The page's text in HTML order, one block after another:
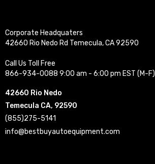
Corporate Headquaters
42660 Rio Nedo Rd Temecula, CA 92590
Call Us Toll Free
866-934-0088 9:00 am - 6:00 pm EST (M-F)
42660 Rio Nedo
Temecula CA, 92590
(855)275-5141
info@bestbuyautoequipment.com